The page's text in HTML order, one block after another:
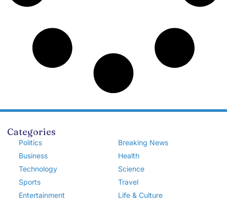
Categories
Politics
Business
Technology
Sports
Entertainment
Breaking News
Health
Science
Travel
Life & Culture